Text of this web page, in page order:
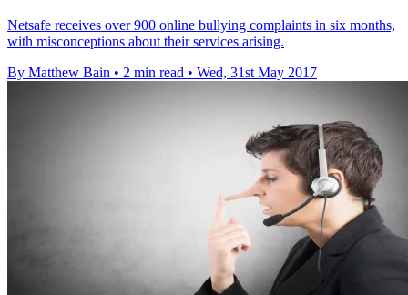
Netsafe receives over 900 online bullying complaints in six months,
with misconceptions about their services arising.
By Matthew Bain • 2 min read • Wed, 31st May 2017